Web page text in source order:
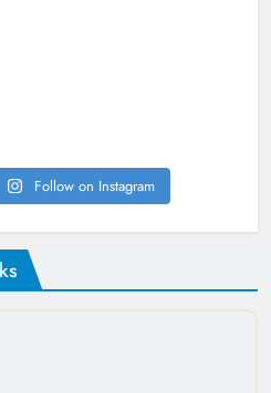
Follow on Instagram